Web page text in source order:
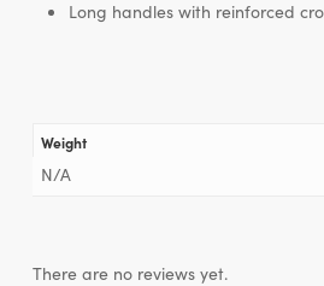
Long handles with reinforced
Weight
N/A
There are no reviews yet.